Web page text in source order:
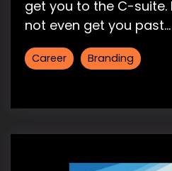
get you to the C-
not even get you past...
Career Branding